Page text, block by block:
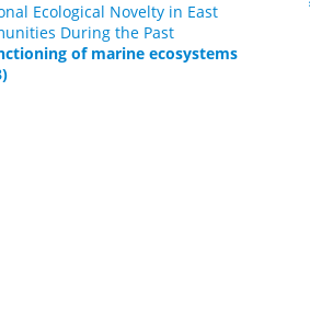
Ecological Novelty in East
During the Past
of marine ecosystems